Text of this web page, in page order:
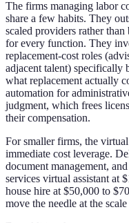
The firms managing labor
share a few habits. They
scaled providers rather
for every function. They
replacement-cost roles
adjacent talent) specifically
what replacement actually
automation for
judgment, which frees
their compensation.
For smaller firms, the
immediate cost leverage.
document management,
services virtual assistant at
house hire at $50,000 to
move the needle at the